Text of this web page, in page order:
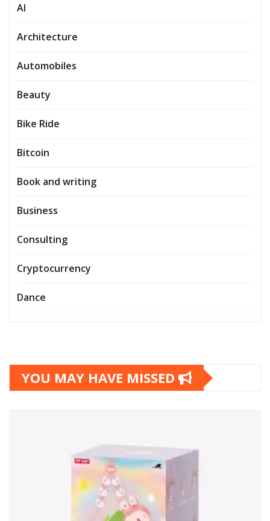
AI
Architecture
Automobiles
Beauty
Bike Ride
Bitcoin
Book and writing
Business
Consulting
Cryptocurrency
Dance
YOU MAY HAVE MISSED